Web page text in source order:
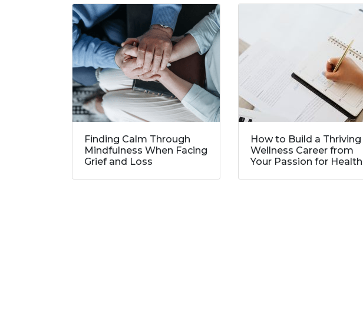
Finding Calm Through
Mindfulness When Facing
Grief and Loss
How to Build a Thriving
Wellness Career from
Your Passion for Health